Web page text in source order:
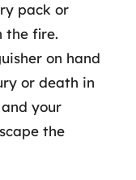
pack or
the fire.
on hand
or death in
your
the